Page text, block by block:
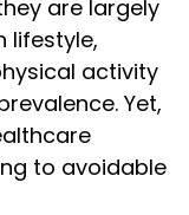
are largely
lifestyle,
activity
Yet,
to avoidable